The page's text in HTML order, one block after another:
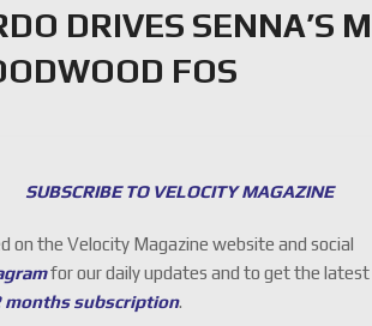
DRIVES SENNA’S
FOS
SUBSCRIBE TO VELOCITY MAGAZINE
on the Velocity Magazine website and social
for our daily updates and to get the
months subscription.